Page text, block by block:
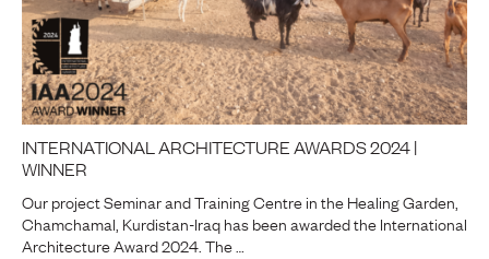
INTERNATIONAL ARCHITECTURE AWARDS 2024 |
WINNER
Our project Seminar and Training Centre in the Healing Garden,
Chamchamal, Kurdistan-Iraq has been awarded the International
Architecture Award 2024. The …